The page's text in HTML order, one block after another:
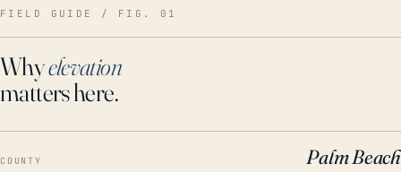
FIELD GUIDE / FIG. 01
Whyelevation
matters here.
COUNTY Palm Beach